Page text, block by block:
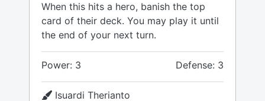
When this hits a hero, banish the top
card of their deck. You may play it until
the end of your next turn.
Power: 3 Defense: 3
Isuardi Therianto